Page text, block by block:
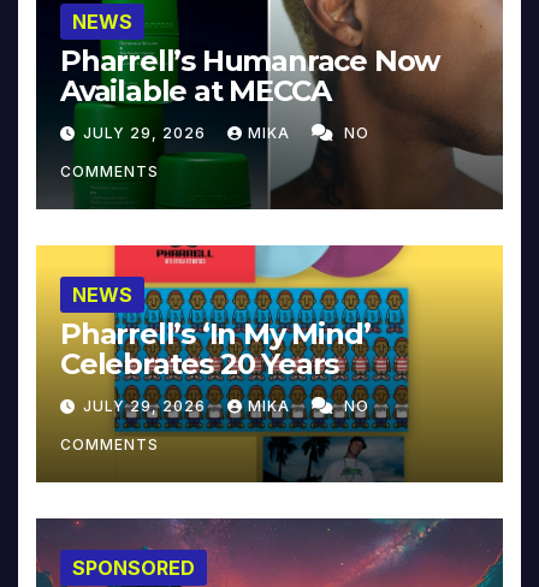
NEWS
Pharrell’s Humanrace Now
Available at MECCA
JULY 29, 2026 MIKA NO
COMMENTS
NEWS
Pharrell’s ‘In My Mind’
Celebrates 20 Years
JULY 29, 2026 MIKA NO
COMMENTS
SPONSORED